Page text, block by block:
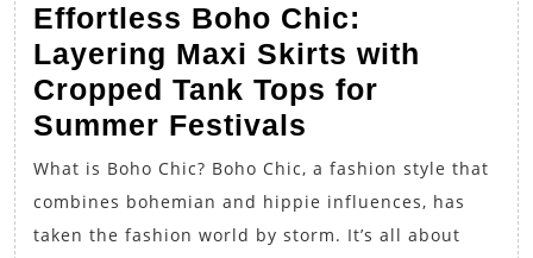
Effortless Boho Chic:
Layering Maxi Skirts with
Cropped Tank Tops for
Summer Festivals
Boho
Chic:
Layering
What is Boho Chic? Boho Chic, a fashion style that
combines bohemian and hippie influences, has
taken the fashion world by storm. It’s all about